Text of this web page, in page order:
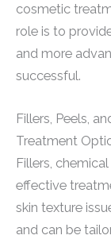
cosmetic
role is to
and more
successful.
Fillers, Peels,
Treatment
Fillers,
effective
skin texture
and can be